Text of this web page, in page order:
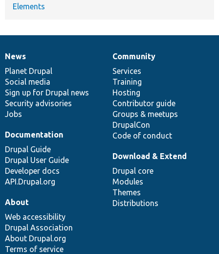
Elements
News
items
News
Planet Drupal
Social media
Sign up for Drupal news
Security advisories
Jobs
Our
community
Community
Services
Training
Hosting
Contributor guide
Groups & meetups
DrupalCon
Code of conduct
Documentation
Documentation
Drupal Guide
Drupal User Guide
Developer docs
API.Drupal.org
Drupal
code
base
Download & Extend
Drupal core
Modules
Themes
Distributions
Governance
of
community
About
Web accessibility
Drupal Association
About Drupal.org
Terms of service